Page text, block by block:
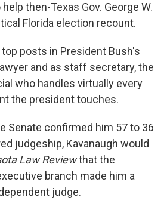
then-Texas Gov. George W.
Florida election recount.
posts in President Bush's
and as staff secretary, the
who handles virtually every
the president touches.
Senate confirmed him 57 to 36
judgeship, Kavanaugh would
Law Reviewthat the
branch made him a
judge.